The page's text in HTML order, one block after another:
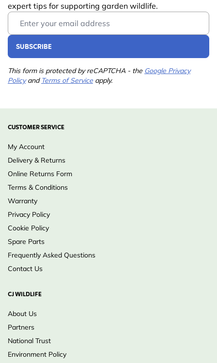
expert tips for supporting garden wildlife.
Email Address
SUBSCRIBE
This form is protected by reCAPTCHA - the Google Privacy
Policyand Terms of Service apply.
CUSTOMER SERVICE
My Account
Delivery & Returns
Online Returns Form
Terms & Conditions
Warranty
Privacy Policy
Cookie Policy
Spare Parts
Frequently Asked Questions
Contact Us
CJ WILDLIFE
About Us
Partners
National Trust
Environment Policy